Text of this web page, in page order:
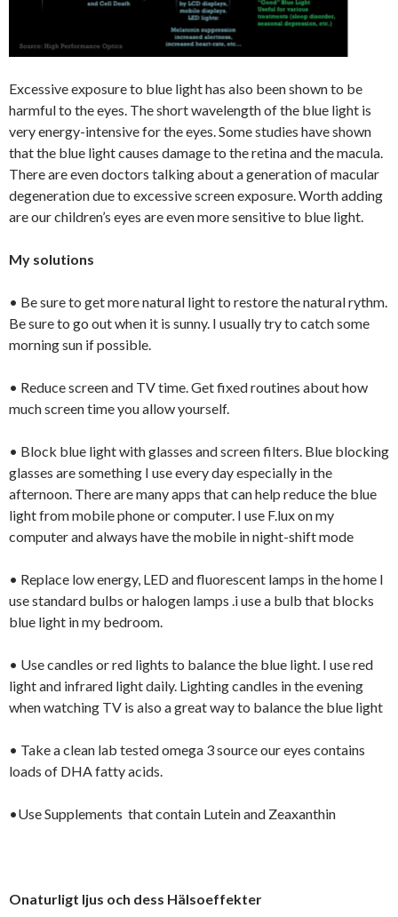
Excessive exposure to blue light has also been shown to be
harmful to the eyes. The short wavelength of the blue light is
very energy-intensive for the eyes. Some studies have shown
that the blue light causes damage to the retina and the macula.
There are even doctors talking about a generation of macular
degeneration due to excessive screen exposure. Worth adding
are our children’s eyes are even more sensitive to blue light.
My solutions
• Be sure to get more natural light to restore the natural rythm.
Be sure to go out when it is sunny. I usually try to catch some
morning sun if possible.
• Reduce screen and TV time. Get fixed routines about how
much screen time you allow yourself.
• Block blue light with glasses and screen filters. Blue blocking
glasses are something I use every day especially in the
afternoon. There are many apps that can help reduce the blue
light from mobile phone or computer. I use F.lux on my
computer and always have the mobile in night-shift mode
• Replace low energy, LED and fluorescent lamps in the home I
use standard bulbs or halogen lamps .i use a bulb that blocks
blue light in my bedroom.
• Use candles or red lights to balance the blue light. I use red
light and infrared light daily. Lighting candles in the evening
when watching TV is also a great way to balance the blue light
• Take a clean lab tested omega 3 source our eyes contains
loads of DHA fatty acids.
•Use Supplements that contain Lutein and Zeaxanthin
Onaturligt ljus och dess Hälsoeffekter